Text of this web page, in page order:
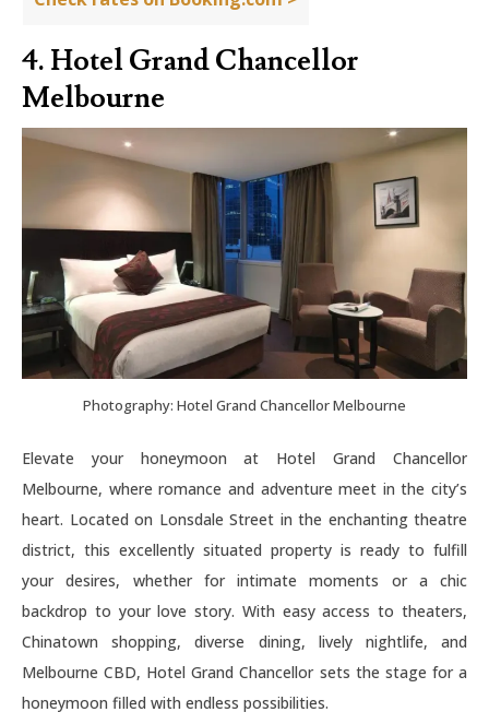
4. Hotel Grand Chancellor
Melbourne
Photography: Hotel Grand Chancellor Melbourne
Elevate your honeymoon at Hotel Grand Chancellor
Melbourne, where romance and adventure meet in the city’s
heart. Located on Lonsdale Street in the enchanting theatre
district, this excellently situated property is ready to fulfill
your desires, whether for intimate moments or a chic
backdrop to your love story. With easy access to theaters,
Chinatown shopping, diverse dining, lively nightlife, and
Melbourne CBD, Hotel Grand Chancellor sets the stage for a
honeymoon filled with endless possibilities.